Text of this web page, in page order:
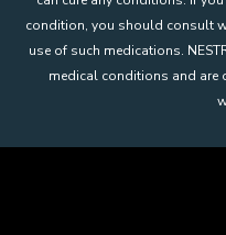
condition, you should consult
use of such medications.
medical conditions and are